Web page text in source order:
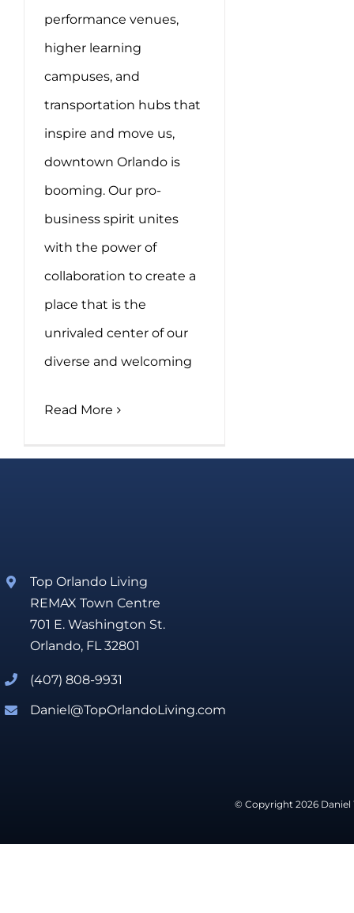
performance venues,
higher learning
campuses, and
transportation hubs that
inspire and move us,
downtown Orlando is
booming. Our pro-
business spirit unites
with the power of
collaboration to create a
place that is the
unrivaled center of our
diverse and welcoming
Read More
Top Orlando Living
REMAX Town Centre
701 E. Washington St.
Orlando, FL 32801
(407) 808-9931
Daniel@TopOrlandoLiving.com
© Copyright 2026